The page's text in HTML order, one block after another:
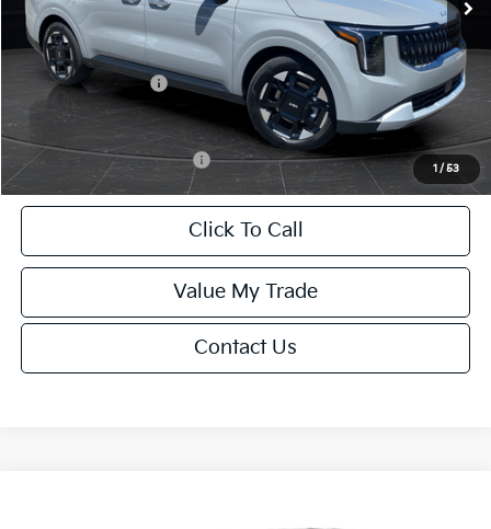
1 / 53
Van Horn Discount:
-$2,222
Service Fee:
+$499
Kia Customer Cash
-$750
Final Price
$41,972
Add. Available Kia Offers: -$2,000
Click To Call
Value My Trade
Contact Us